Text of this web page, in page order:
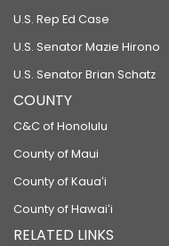
U.S. Rep Ed Case
U.S. Senator Mazie Hirono
U.S. Senator Brian Schatz
COUNTY
C&C of Honolulu
County of Maui
County of Kauaʻi
County of Hawaiʻi
RELATED LINKS